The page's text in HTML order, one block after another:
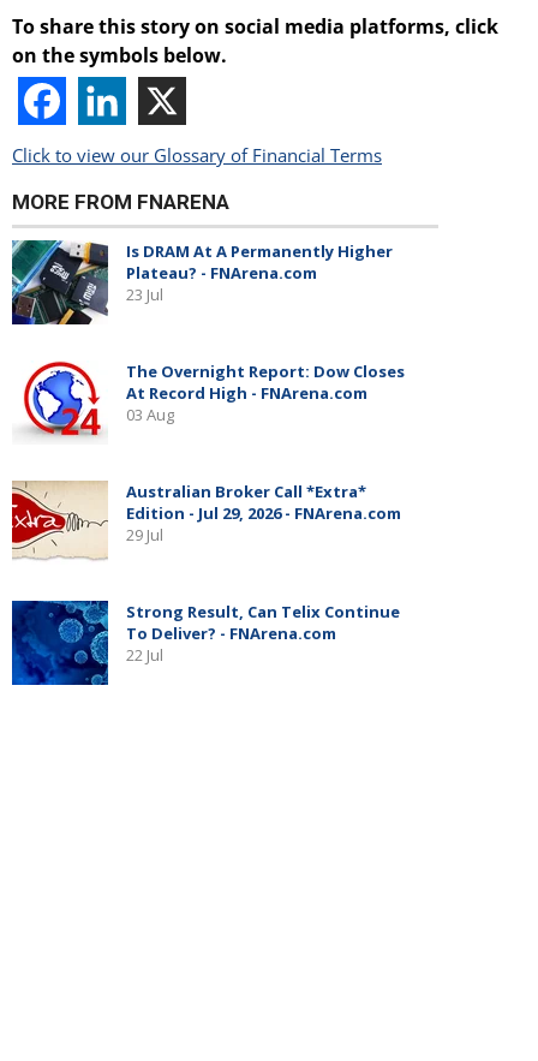
To share this story on social media platforms, click
on the symbols below.
Click to view our Glossary of Financial Terms